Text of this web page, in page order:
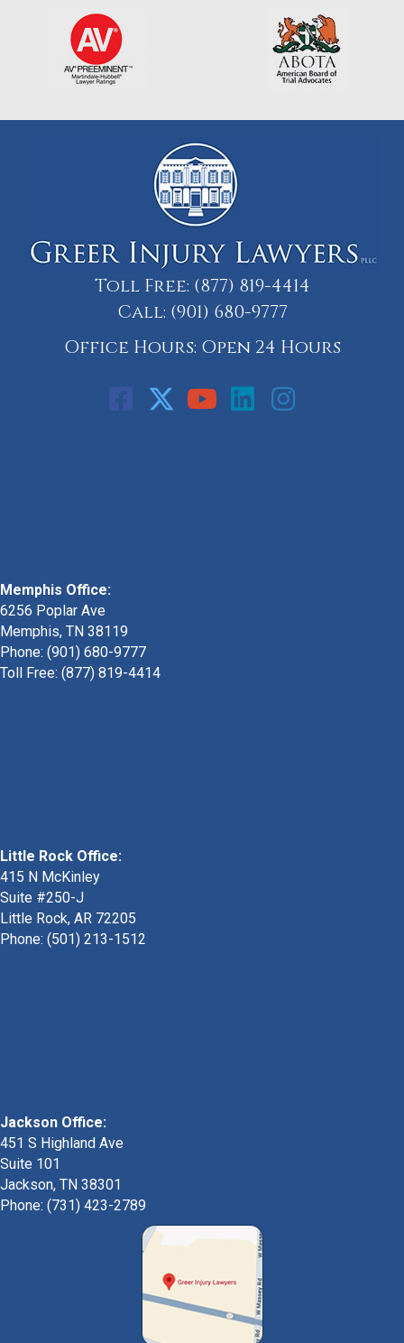
Toll Free: (877) 819-4414
Call: (901) 680-9777
Office Hours: Open 24 Hours
Memphis Office:
6256 Poplar Ave
Memphis, TN 38119
Phone: (901) 680-9777
Toll Free: (877) 819-4414
Little Rock Office:
415 N McKinley
Suite #250-J
Little Rock, AR 72205
Phone: (501) 213-1512
Jackson Office:
451 S Highland Ave
Suite 101
Jackson, TN 38301
Phone: (731) 423-2789